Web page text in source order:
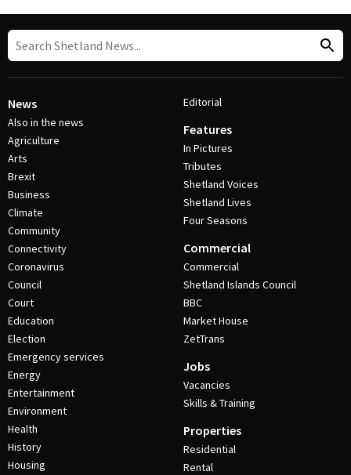
News
Also in the news
Agriculture
Arts
Brexit
Business
Climate
Community
Connectivity
Coronavirus
Council
Court
Education
Election
Emergency services
Energy
Entertainment
Environment
Health
History
Housing
Editorial
Features
In Pictures
Tributes
Shetland Voices
Shetland Lives
Four Seasons
Commercial
Commercial
Shetland Islands Council
BBC
Market House
ZetTrans
Jobs
Vacancies
Skills & Training
Properties
Residential
Rental